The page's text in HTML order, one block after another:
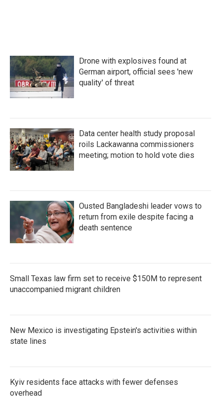
Drone with explosives found at
German airport, official sees 'new
quality' of threat
Data center health study proposal
roils Lackawanna commissioners
meeting; motion to hold vote dies
Ousted Bangladeshi leader vows to
return from exile despite facing a
death sentence
Small Texas law firm set to receive $150M to represent
unaccompanied migrant children
New Mexico is investigating Epstein's activities within
state lines
Kyiv residents face attacks with fewer defenses
overhead